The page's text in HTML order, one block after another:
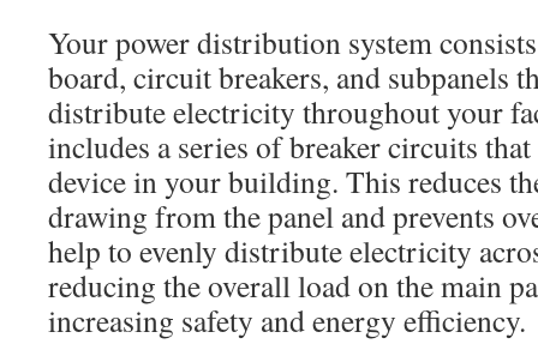
Your power distribution system
board, circuit breakers, and subpanels
distribute electricity throughout your
includes a series of breaker circuits
device in your building. This reduces
drawing from the panel and prevents
help to evenly distribute electricity
reducing the overall load on the main
increasing safety and energy efficiency.